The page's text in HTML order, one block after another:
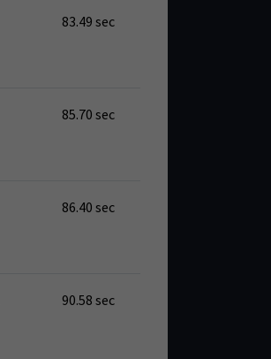
83.49 sec
85.70 sec
86.40 sec
90.58 sec